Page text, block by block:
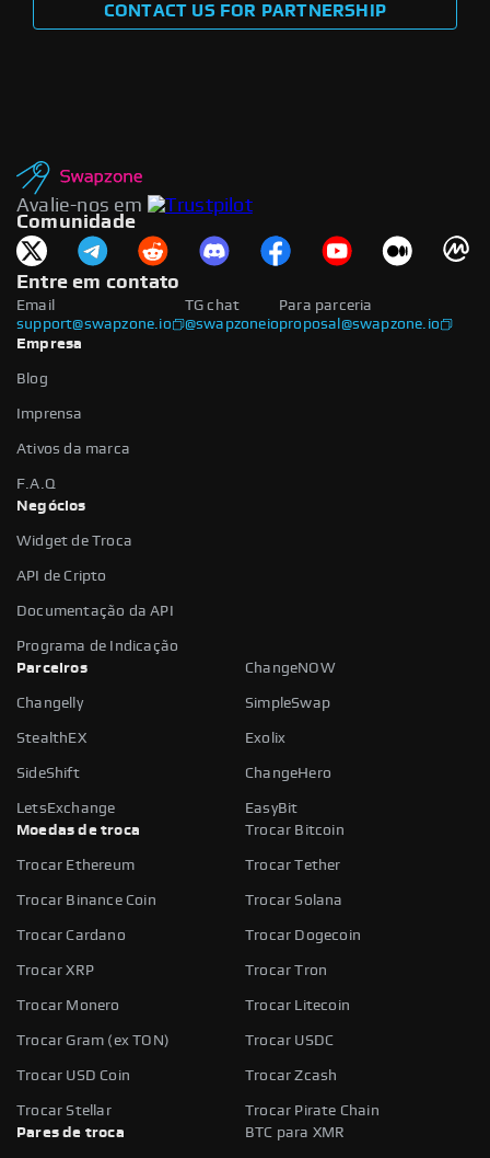
CONTACT US FOR PARTNERSHIP
Avalie-nos em
Comunidade
Entre em contato
Email
support@swapzone.io
Para parceria
proposal@swapzone.io
TG chat
@swapzoneio
Empresa
Blog
Imprensa
Ativos da marca
F.A.Q
Negócios
Widget de Troca
API de Cripto
Documentação da API
Programa de Indicação
Parceiros
ChangeNOW
Changelly SimpleSwap
StealthEX Exolix
SideShift ChangeHero
LetsExchange
EasyBit
Moedas de troca
Trocar Bitcoin
Trocar Ethereum Trocar Tether
Trocar Binance Coin Trocar Solana
Trocar Cardano Trocar Dogecoin
Trocar XRP Trocar Tron
Trocar Monero Trocar Litecoin
Trocar Gram (ex TON) Trocar USDC
Trocar USD Coin Trocar Zcash
Trocar Stellar
Trocar Pirate Chain
Pares de troca
BTC para XMR